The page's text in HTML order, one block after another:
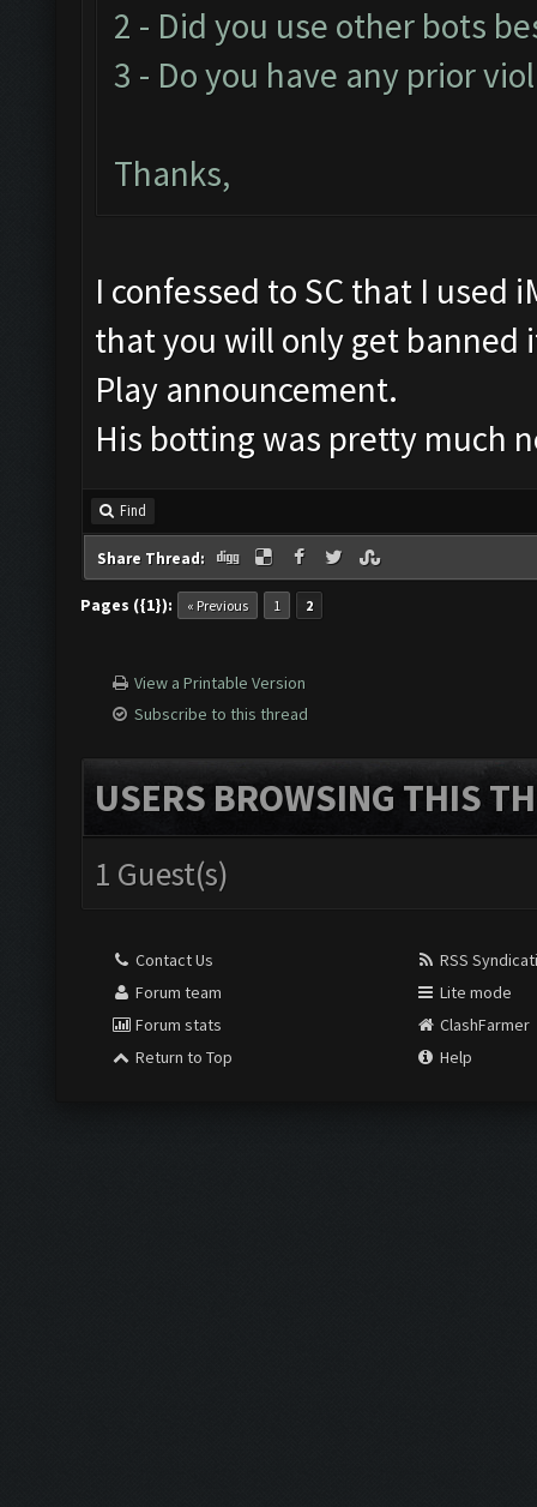
2 - Did you use other bots
3 - Do you have any prior
Thanks,
I confessed to SC that I used
that you will only get banned
Play announcement.
His botting was pretty much
Find
Share Thread:
Pages ({1}): « Previous 1 2
View a Printable Version
Subscribe to this thread
USERS BROWSING THIS
1 Guest(s)
Contact Us
Forum team
Forum stats
Return to Top
RSS
Lite mode
ClashFarmer
Help